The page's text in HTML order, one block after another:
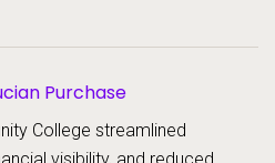
Purchase
College streamlined